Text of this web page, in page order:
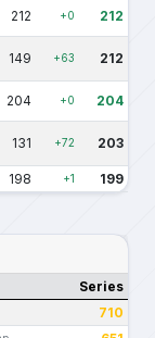
212 +0 212
149 +63 212
204 +0 204
131 +72 203
198 +1 199
Series
710